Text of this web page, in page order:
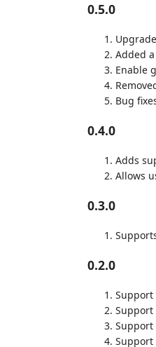
0.5.0
Added
Enable
Bug
0.4.0
Adds
Allows
0.3.0
0.2.0
Support
Support
Support